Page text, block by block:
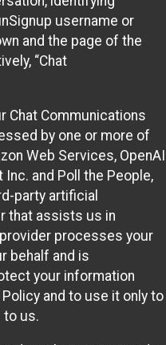
username or
and the page of the
“Chat
Chat Communications
by one or more of
Web Services, OpenAI
Inc. and Poll the People,
party artificial
that assists us in
processes your
behalf and is
your information
and to use it only to
to us.